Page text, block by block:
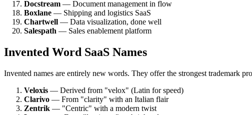
Docstream — Document management in flow
Boxlane — Shipping and logistics SaaS
Chartwell — Data visualization, done well
Salespath — Sales enablement platform
Invented Word SaaS Names
Invented names are entirely new words. They offer the strongest trademark
Veloxis — Derived from "velox" (Latin for speed)
Clarivo — From "clarity" with an Italian flair
Zentrik — "Centric" with a modern twist